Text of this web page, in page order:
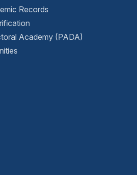
Records
Academy (PADA)